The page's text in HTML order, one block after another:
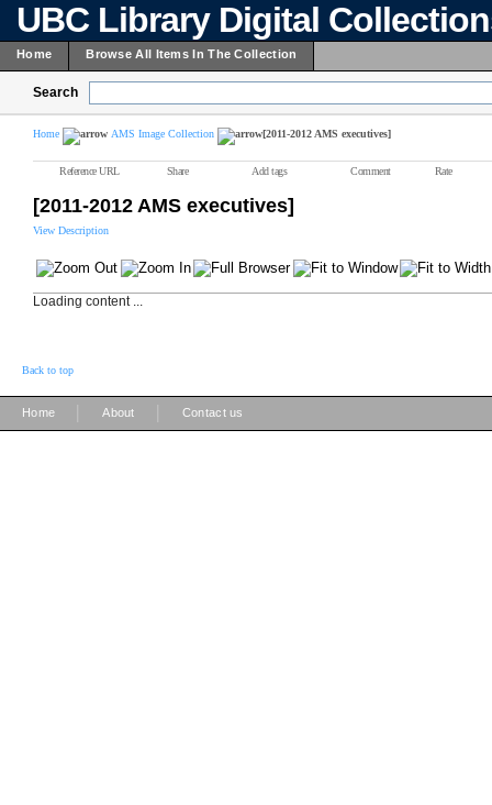
UBC Library Digital
Home Browse All Items In The Collection
Search
Home AMS Image Collection [2011-2012 AMS executives]
Reference URL Share Add tags Comment Rate
[2011-2012 AMS executives]
View Description
Loading content ...
Back to top
Home About Contact us